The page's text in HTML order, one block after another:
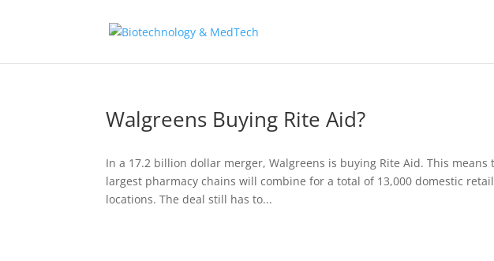
Walgreens Buying Rite Aid?
In a 17.2 billion dollar merger, Walgreens is buying Rite Aid. This means
largest pharmacy chains will combine for a total of 13,000 domestic
locations. The deal still has to...